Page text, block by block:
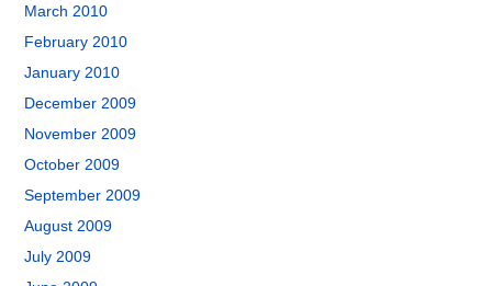
March 2010
February 2010
January 2010
December 2009
November 2009
October 2009
September 2009
August 2009
July 2009